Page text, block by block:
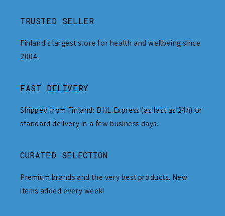
TRUSTED SELLER
Finland's largest store for health and wellbeing since
2004.
FAST DELIVERY
Shipped from Finland: DHL Express (as fast as 24h) or
standard delivery in a few business days.
CURATED SELECTION
Premium brands and the very best products. New
items added every week!